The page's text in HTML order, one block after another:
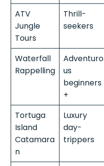
ATV
Jungle
Tours
Thrill-
seekers
Waterfall
Rappelling
Adventuro
us
beginners
+
Tortuga
Island
Catamara
n
Luxury
day-
trippers